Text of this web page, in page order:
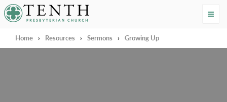
Tenth Presbyterian Church
Home › Resources › Sermons › Growing Up